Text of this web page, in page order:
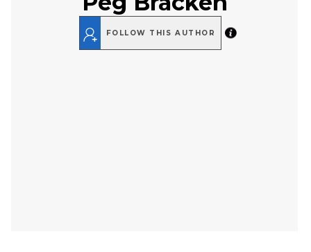
FOLLOW THIS AUTHOR